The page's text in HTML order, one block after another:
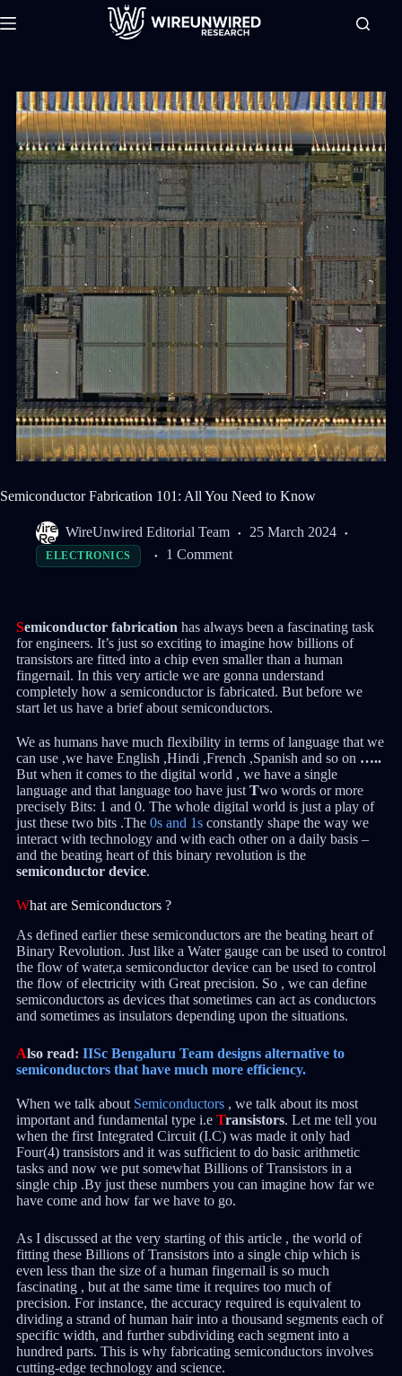
Semiconductor Fabrication 101: All You Need to Know
WireUnwired Editorial Team 25 March 2024
ELECTRONICS 1 Comment
Semiconductor fabrication has always been a fascinating task
for engineers. It’s just so exciting to imagine how billions of
transistors are fitted into a chip even smaller than a human
fingernail. In this very article we are gonna understand
completely how a semiconductor is fabricated. But before we
start let us have a brief about semiconductors.
We as humans have much flexibility in terms of language that we
can use ,we have English ,Hindi ,French ,Spanish and so on …..
But when it comes to the digital world , we have a single
language and that language too have just Two words or more
precisely Bits: 1 and 0. The whole digital world is just a play of
just these two bits .The 0s and 1sconstantly shape the way we
interact with technology and with each other on a daily basis –
and the beating heart of this binary revolution is the
semiconductor device.
What are Semiconductors ?
As defined earlier these semiconductors are the beating heart of
Binary Revolution. Just like a Water gauge can be used to control
the flow of water,a semiconductor device can be used to control
the flow of electricity with Great precision. So , we can define
semiconductors as devices that sometimes can act as conductors
and sometimes as insulators depending upon the situations.
Also read: IISc Bengaluru Team designs alternative to
semiconductors that have much more efficiency.
When we talk about Semiconductors, we talk about its most
important and fundamental type i.e Transistors. Let me tell you
when the first Integrated Circuit (I.C) was made it only had
Four(4) transistors and it was sufficient to do basic arithmetic
tasks and now we put somewhat Billions of Transistors in a
single chip .By just these numbers you can imagine how far we
have come and how far we have to go.
As I discussed at the very starting of this article , the world of
fitting these Billions of Transistors into a single chip which is
even less than the size of a human fingernail is so much
fascinating , but at the same time it requires too much of
precision. For instance, the accuracy required is equivalent to
dividing a strand of human hair into a thousand segments each of
specific width, and further subdividing each segment into a
hundred parts. This is why fabricating semiconductors involves
cutting-edge technology and science.